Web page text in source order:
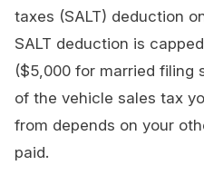
taxes (SALT) deduction
SALT deduction is
($5,000 for married filing
of the vehicle sales tax
from depends on your
paid.